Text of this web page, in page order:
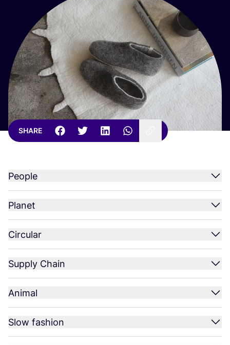
SHARE
People
Planet
Circular
Supply Chain
Animal
Slow fashion